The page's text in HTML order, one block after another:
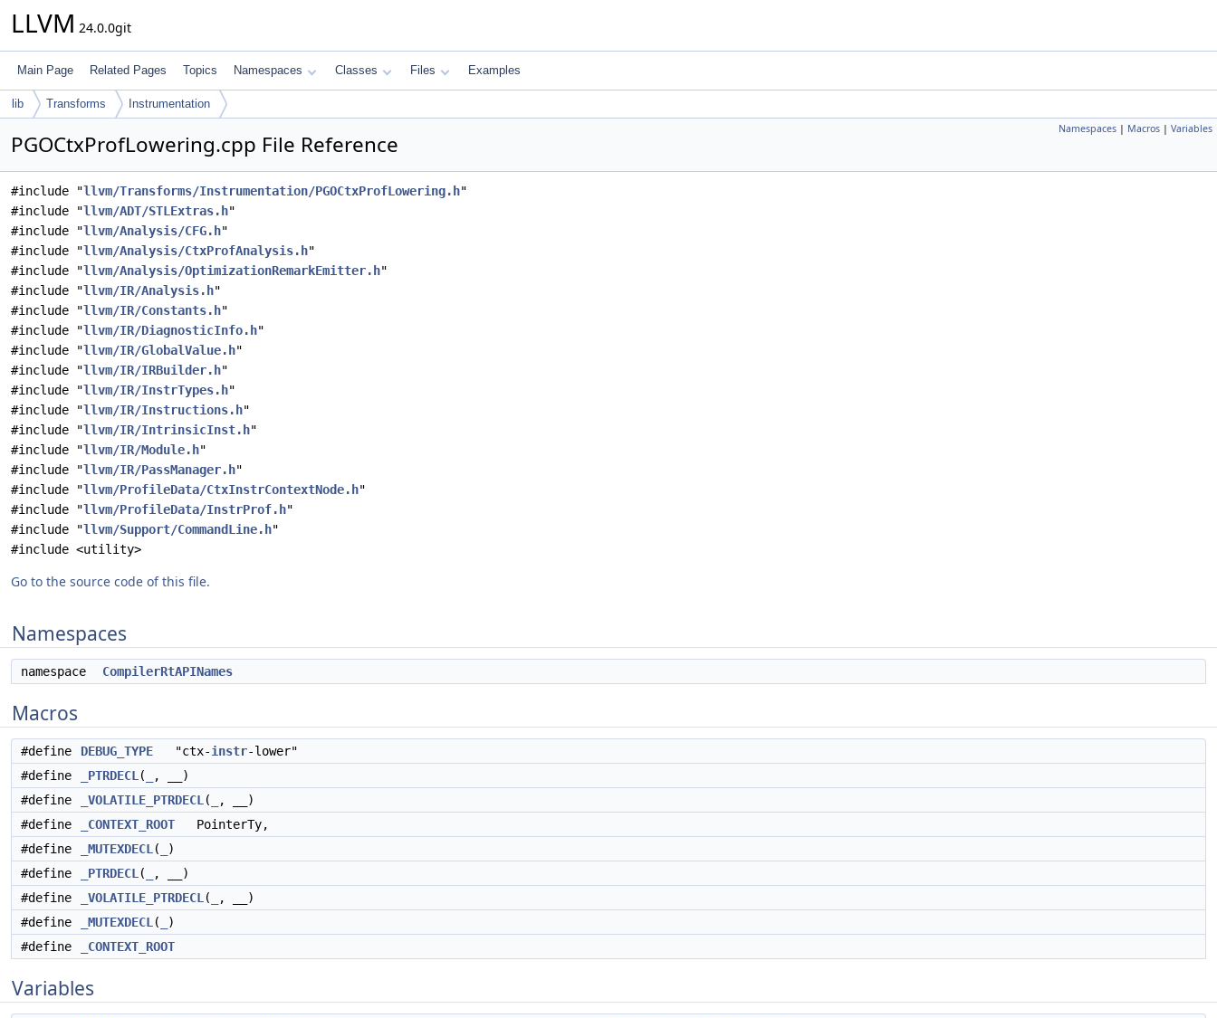
LLVM 24.0.0git
Main Page Related Pages Topics Namespaces Classes Files Examples
lib Transforms Instrumentation
Namespaces | Macros | Variables
PGOCtxProfLowering.cpp File Reference
#include "llvm/Transforms/Instrumentation/PGOCtxProfLowering.h"
#include "llvm/ADT/STLExtras.h"
#include "llvm/Analysis/CFG.h"
#include "llvm/Analysis/CtxProfAnalysis.h"
#include "llvm/Analysis/OptimizationRemarkEmitter.h"
#include "llvm/IR/Analysis.h"
#include "llvm/IR/Constants.h"
#include "llvm/IR/DiagnosticInfo.h"
#include "llvm/IR/GlobalValue.h"
#include "llvm/IR/IRBuilder.h"
#include "llvm/IR/InstrTypes.h"
#include "llvm/IR/Instructions.h"
#include "llvm/IR/IntrinsicInst.h"
#include "llvm/IR/Module.h"
#include "llvm/IR/PassManager.h"
#include "llvm/ProfileData/CtxInstrContextNode.h"
#include "llvm/ProfileData/InstrProf.h"
#include "llvm/Support/CommandLine.h"
#include <utility>
Go to the source code of this file.
Namespaces
namespace CompilerRtAPINames
Macros
#define DEBUG_TYPE "ctx-instr-lower"
#define
_PTRDECL (
, __)
#define
_VOLATILE_PTRDECL (
, __)
#define
_CONTEXT_ROOT PointerTy,
#define
_MUTEXDECL (
)
#define
_PTRDECL (
, __)
#define
_VOLATILE_PTRDECL (
, __)
#define
_MUTEXDECL (
)
#define
_CONTEXT_ROOT
Variables